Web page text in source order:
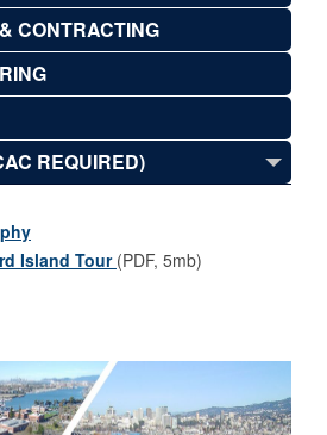
CONTRACTING
REQUIRED)
Island Tour (PDF, 5mb)